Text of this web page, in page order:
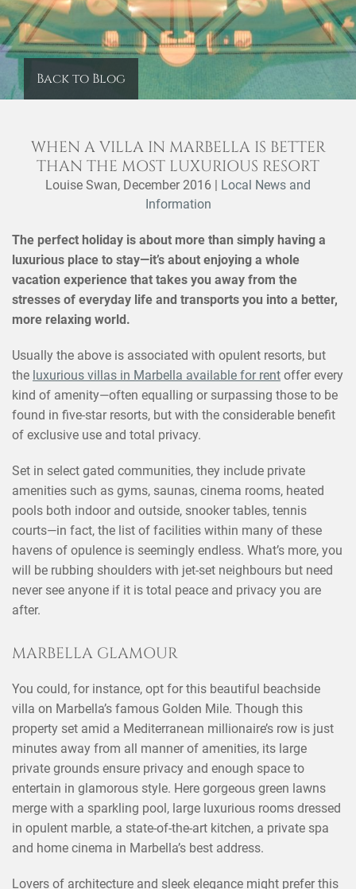
Back to Blog
WHEN A VILLA IN MARBELLA IS BETTER
THAN THE MOST LUXURIOUS RESORT
Louise Swan, December 2016 | Local News and
Information
The perfect holiday is about more than simply having a
luxurious place to stay—it’s about enjoying a whole
vacation experience that takes you away from the
stresses of everyday life and transports you into a better,
more relaxing world.
Usually the above is associated with opulent resorts, but
the luxurious villas in Marbella available for rent offer every
kind of amenity—often equalling or surpassing those to be
found in five-star resorts, but with the considerable benefit
of exclusive use and total privacy.
Set in select gated communities, they include private
amenities such as gyms, saunas, cinema rooms, heated
pools both indoor and outside, snooker tables, tennis
courts—in fact, the list of facilities within many of these
havens of opulence is seemingly endless. What’s more, you
will be rubbing shoulders with jet-set neighbours but need
never see anyone if it is total peace and privacy you are
after.
MARBELLA GLAMOUR
You could, for instance, opt for this beautiful beachside
villa on Marbella’s famous Golden Mile. Though this
property set amid a Mediterranean millionaire’s row is just
minutes away from all manner of amenities, its large
private grounds ensure privacy and enough space to
entertain in glamorous style. Here gorgeous green lawns
merge with a sparkling pool, large luxurious rooms dressed
in opulent marble, a state-of-the-art kitchen, a private spa
and home cinema in Marbella’s best address.
Lovers of architecture and sleek elegance might prefer this